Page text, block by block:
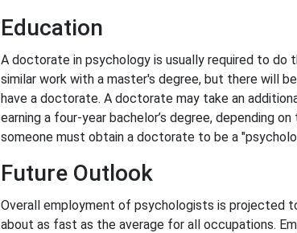
Education
A doctorate in psychology is usually required to do
similar work with a master's degree, but there will
have a doctorate. A doctorate may take an
earning a four-year bachelor’s degree, depending
someone must obtain a doctorate to be a
Future Outlook
Overall employment of psychologists is projected
about as fast as the average for all occupations.